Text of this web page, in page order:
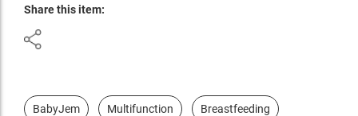
Share this item:
BabyJem Multifunction Breastfeeding